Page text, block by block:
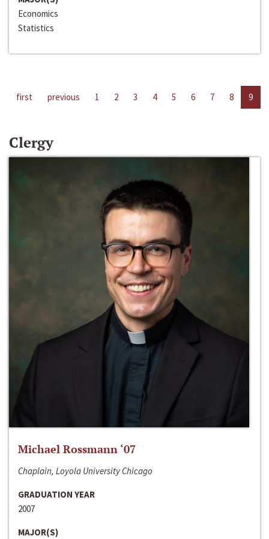
Economics
Statistics
first previous 1 2 3 4 5 6 7 8 9
Clergy
Michael Rossmann ‘07
Chaplain, Loyola University Chicago
GRADUATION YEAR
2007
MAJOR(S)